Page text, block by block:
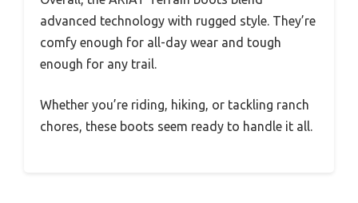
advanced technology with rugged style. They’re
comfy enough for all-day wear and tough
enough for any trail.
Whether you’re riding, hiking, or tackling ranch
chores, these boots seem ready to handle it all.